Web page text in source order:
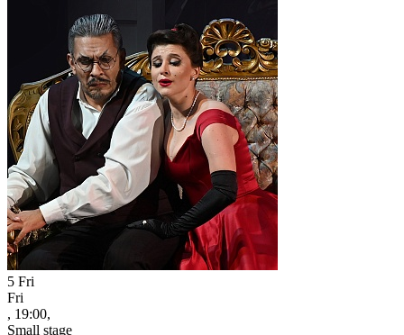
5 Fri
Fri
, 19:00,
Small stage